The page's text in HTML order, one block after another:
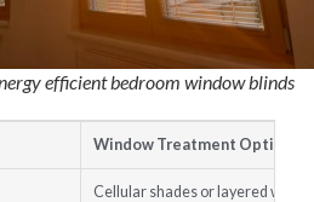
efficient bedroom window blinds
Window Treatment Option
Cellular shades or layered